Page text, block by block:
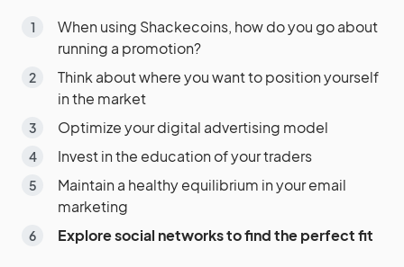
When using Shackecoins, how do you go about
running a promotion?
Think about where you want to position yourself
in the market
Optimize your digital advertising model
Invest in the education of your traders
Maintain a healthy equilibrium in your email
marketing
Explore social networks to find the perfect fit